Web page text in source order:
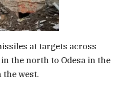
at targets across
the north to Odesa in the
west.